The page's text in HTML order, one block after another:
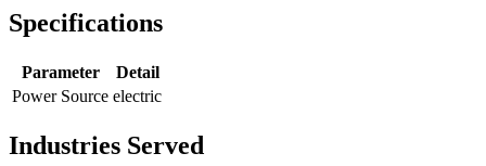
Specifications
Parameter
Detail
Power Source electric
Industries Served